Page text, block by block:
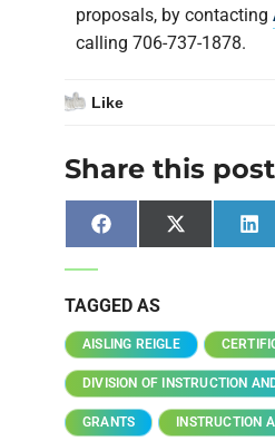
proposals, by contacting
calling 706-737-1878.
Like
Share this
FacebookX
(Twitter)
TAGGED AS
AISLING REIGLE
DIVISION OF INSTRUCTION
GRANTS INSTRUCTION